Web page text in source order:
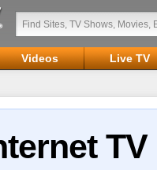
Videos
Live TV
TV